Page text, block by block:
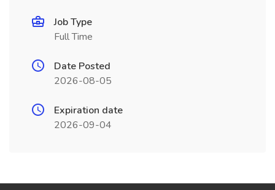
Job Type
Full Time
Date Posted
2026-08-05
Expiration date
2026-09-04